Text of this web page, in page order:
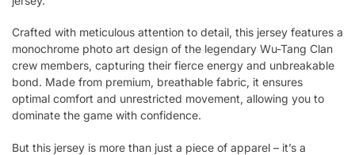
Crafted with meticulous attention to detail, this jersey features a
monochrome photo art design of the legendary Wu-Tang Clan
crew members, capturing their fierce energy and unbreakable
bond. Made from premium, breathable fabric, it ensures
optimal comfort and unrestricted movement, allowing you to
dominate the game with confidence.
But this jersey is more than just a piece of apparel – it’s a